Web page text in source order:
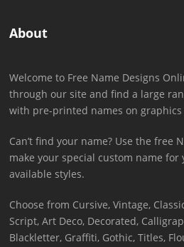
About
Welcome to Free Name Designs
through our site and find a large
with pre-printed names on
Can’t find your name? Use the free
make your special custom name
available styles.
Choose from Cursive, Vintage,
Script, Art Deco, Decorated,
Blackletter, Graffiti, Gothic, Titles,